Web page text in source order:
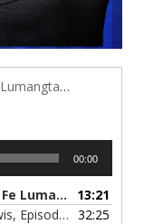
From Cadet to Captain: Rima Fe Lumangtad Makes History at Tidewater
00:00
From Cadet to Captain: Rima Fe Lumangtad Makes History at Tidewater
13:21
Meet Children's Writer Leigh Lewis, Episode 124
— 1
32:25